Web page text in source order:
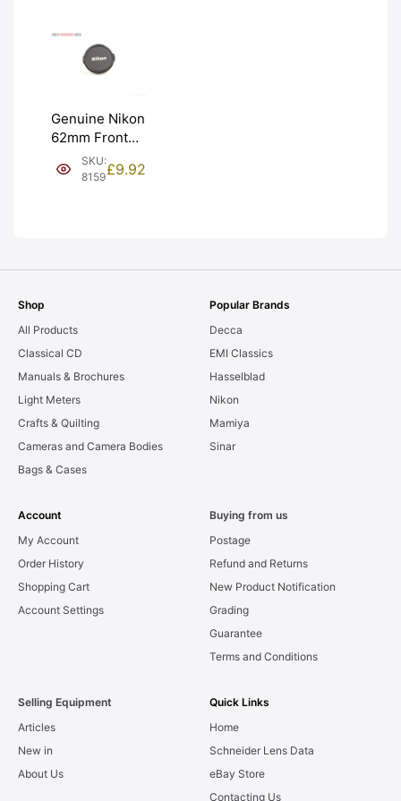
Genuine Nikon
62mm Front
Lens Cap.
Graded: EXC
SKU:
8159£9.92
Shop
All Products
Classical CD
Manuals & Brochures
Light Meters
Crafts & Quilting
Cameras and Camera Bodies
Bags & Cases
Popular Brands
Decca
EMI Classics
Hasselblad
Nikon
Mamiya
Sinar
Account
My Account
Order History
Shopping Cart
Account Settings
Buying from us
Postage
Refund and Returns
New Product Notification
Grading
Guarantee
Terms and Conditions
Selling Equipment
Articles
New in
About Us
Quick Links
Home
Schneider Lens Data
eBay Store
Contacting Us